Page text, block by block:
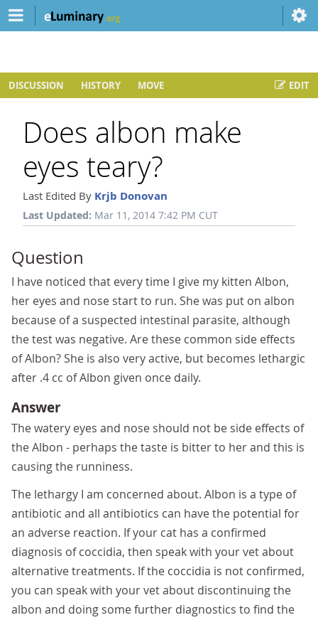
EDIT
DISCUSSION HISTORY MOVE
Does albon make
eyes teary?
Last Edited By Krjb Donovan
Last Updated: Mar 11, 2014 7:42 PM CUT
Question
I have noticed that every time I give my kitten Albon,
her eyes and nose start to run. She was put on albon
because of a suspected intestinal parasite, although
the test was negative. Are these common side effects
of Albon? She is also very active, but becomes lethargic
after .4 cc of Albon given once daily.
Answer
The watery eyes and nose should not be side effects of
the Albon - perhaps the taste is bitter to her and this is
causing the runniness.
The lethargy I am concerned about. Albon is a type of
antibiotic and all antibiotics can have the potential for
an adverse reaction. If your cat has a confirmed
diagnosis of coccidia, then speak with your vet about
alternative treatments. If the coccidia is not confirmed,
you can speak with your vet about discontinuing the
albon and doing some further diagnostics to find the